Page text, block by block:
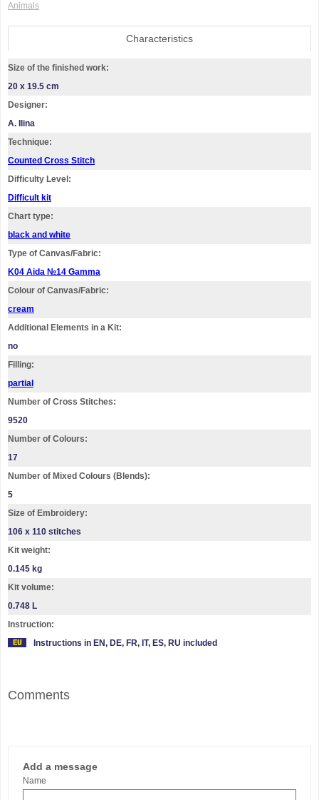
Animals
Characteristics
Size of the finished work:
20 x 19.5 cm
Designer:
A. Ilina
Technique:
Counted Cross Stitch
Difficulty Level:
Difficult kit
Chart type:
black and white
Type of Canvas/Fabric:
K04 Aida №14 Gamma
Colour of Canvas/Fabric:
cream
Additional Elements in a Kit:
no
Filling:
partial
Number of Cross Stitches:
9520
Number of Colours:
17
Number of Mixed Colours (Blends):
5
Size of Embroidery:
106 х 110 stitches
Kit weight:
0.145 kg
Kit volume:
0.748 L
Instruction:
Instructions in EN, DE, FR, IT, ES, RU included
Comments
Add a message
Name